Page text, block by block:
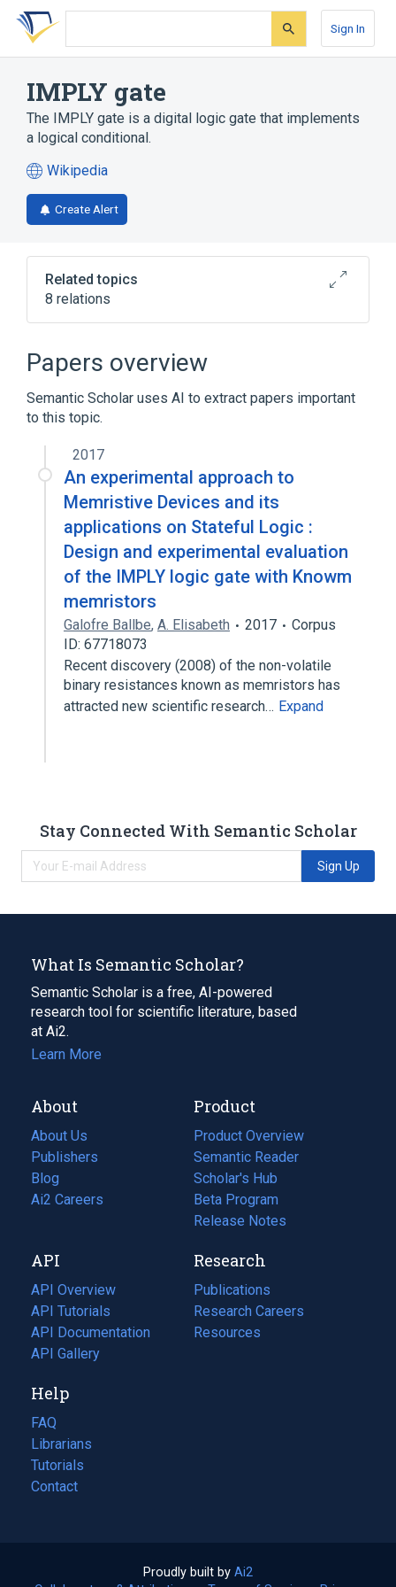
Skip
search
Skip
Skip
account
Sign In
IMPLY gate
The IMPLY gate is a digital logic gate that implements
a logical conditional.
Wikipedia
(opens
in
a
tab)
Create Alert
Related topics
8 relations
AND gate
Inverter (logic gate)
Memristor
Expand
Papers overview
Semantic Scholar uses AI to extract papers important
to this topic.
2017
An experimental approach to
Memristive Devices and its
applications on Stateful Logic :
Design and experimental evaluation
of the IMPLY logic gate with Knowm
memristors
Galofre Ballbe, A. Elisabeth 2017
Corpus
ID: 67718073
Recent discovery (2008) of the non-volatile
binary resistances known as memristors has
attracted new scientific research… Expand
Stay Connected With Semantic Scholar
Sign Up
What Is Semantic Scholar?
Semantic Scholar is a free, AI-powered
research tool for scientific literature, based
at Ai2.
Learn More
About
About Us
Publishers
Blog
(opens
in
tab)
Ai2 Careers
(opens
new
tab)
Product
Product Overview
Semantic Reader
Scholar's Hub
Beta Program
Release Notes
API
API Overview
API Tutorials
API Documentation
(opens
in
new
tab)
API Gallery
Research
Publications
(opens
in
a
Research Careers
(opens
in
Resources
(opens
Help
FAQ
Librarians
Tutorials
Contact
Proudly built by Ai2